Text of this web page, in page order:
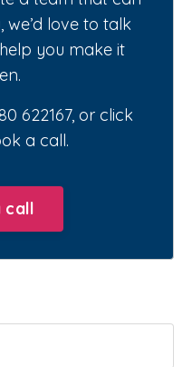
love to talk
you make it
622167, or click
a call.
call